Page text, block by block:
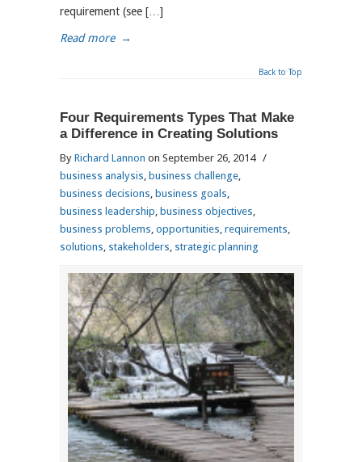
requirement (see […]
Read more →
Back to Top
Four Requirements Types That Make
a Difference in Creating Solutions
By Richard Lannon on September 26, 2014 /
business analysis, business challenge,
business decisions, business goals,
business leadership, business objectives,
business problems, opportunities, requirements,
solutions, stakeholders, strategic planning